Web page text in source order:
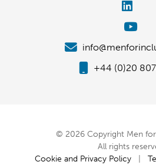
+44 (0)20
© 2026 Copyright Men
All rights
Cookie and Privacy Policy|